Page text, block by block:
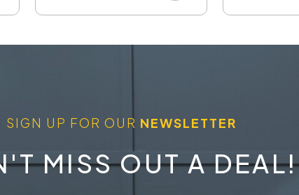
SIGN UP FOR OUR NEWSLETTER
MISS OUT A DEAL!